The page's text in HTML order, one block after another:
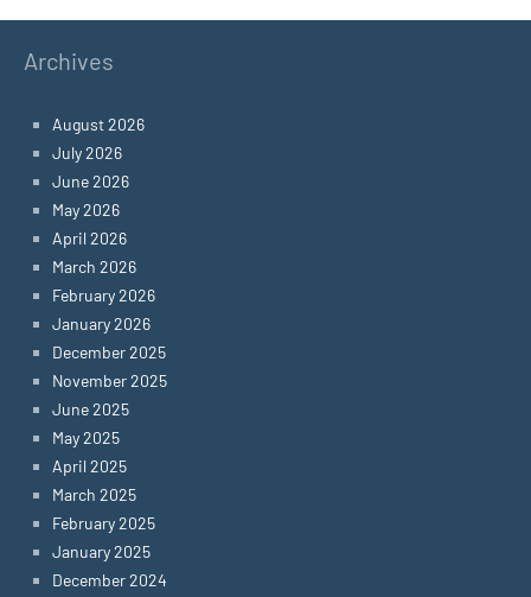
Archives
August 2026
July 2026
June 2026
May 2026
April 2026
March 2026
February 2026
January 2026
December 2025
November 2025
June 2025
May 2025
April 2025
March 2025
February 2025
January 2025
December 2024